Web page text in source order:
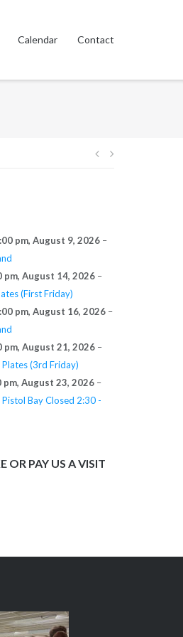
Calendar Contact
Post
pm, August 9, 2026–
pm, August 14, 2026–
(First Friday)
pm, August 16, 2026–
pm, August 21, 2026–
(3rd Friday)
pm, August 23, 2026–
Pistol Bay Closed 2:30 -
OR PAY US A VISIT